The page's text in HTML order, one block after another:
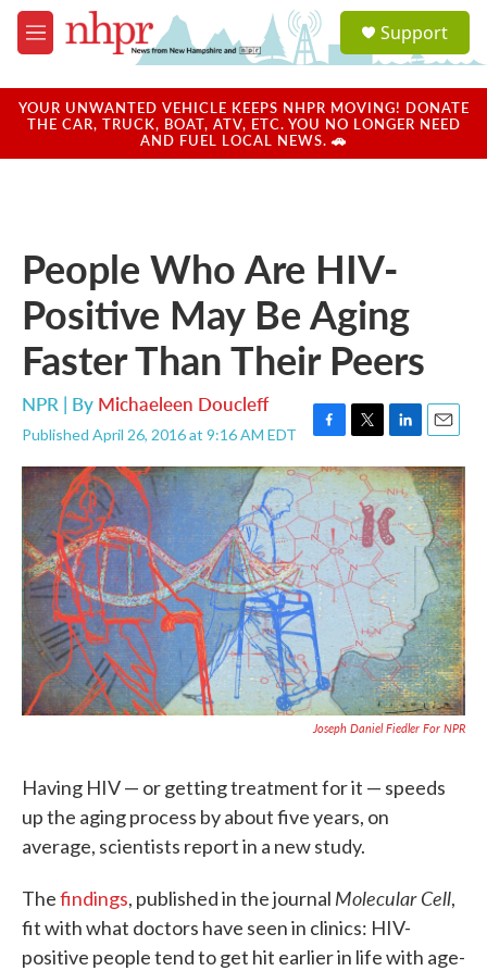
Skip to main content
M
e
u
a
u
Support
YOUR UNWANTED VEHICLE KEEPS NHPR MOVING! DONATE
THE CAR, TRUCK, BOAT, ATV, ETC. YOU NO LONGER NEED
AND FUEL LOCAL NEWS. 🚗
People Who Are HIV-
Positive May Be Aging
Faster Than Their Peers
NPR | By Michaeleen Doucleff
Published April 26, 2016 at 9:16 AM EDT
F
a
c
e
b
o
o
k
T
w
i
t
t
e
r
L
i
n
k
e
d
n
E
m
a
i
l
Joseph Daniel Fiedler For NPR
Having HIV — or getting treatment for it — speeds
up the aging process by about five years, on
average, scientists report in a new study.
Thefindings, published in the journal Molecular Cell,
fit with what doctors have seen in clinics: HIV-
positive people tend to get hit earlier in life with age-